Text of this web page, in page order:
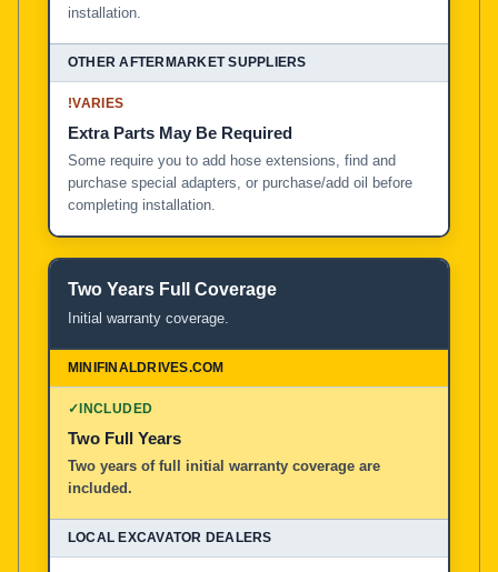
installation.
!VARIES
Extra Parts May Be Required
Some require you to add hose extensions, find and
purchase special adapters, or purchase/add oil before
completing installation.
Two Years Full Coverage
Initial warranty coverage.
✓INCLUDED
Two Full Years
Two years of full initial warranty coverage are
included.